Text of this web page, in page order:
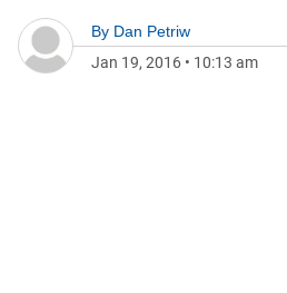
By Dan Petriw
Jan 19, 2016 • 10:13 am